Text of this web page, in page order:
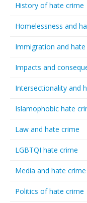
History of hate crime
Homelessness and
Immigration and hate
Impacts and
Intersectionality and
Islamophobic hate
Law and hate crime
LGBTQI hate crime
Media and hate crime
Politics of hate crime